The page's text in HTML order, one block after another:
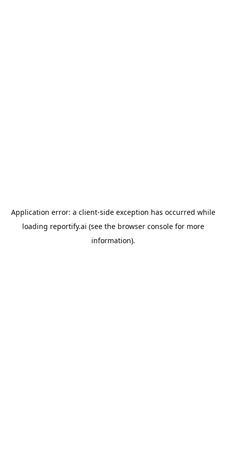
Application error: a client-side exception has occurred while
loading reportify.ai (see the browser consolefor more
information).